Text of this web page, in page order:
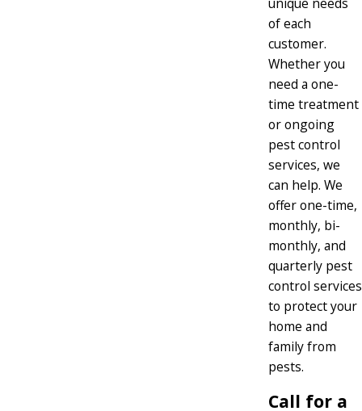
of each
customer.
Whether you
need a one-
time treatment
or ongoing
pest control
services, we
can help. We
offer one-time,
monthly, bi-
monthly, and
quarterly pest
control services
to protect your
home and
family from
pests.
Call for a